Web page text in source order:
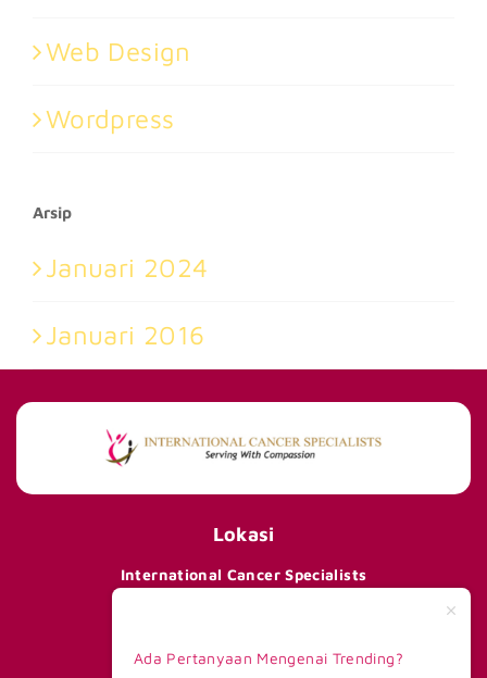
Web Design
Wordpress
Arsip
Januari 2024
Januari 2016
Lokasi
International Cancer Specialists
Telp +65 8168 6908
Ada Pertanyaan Mengenai Trending?